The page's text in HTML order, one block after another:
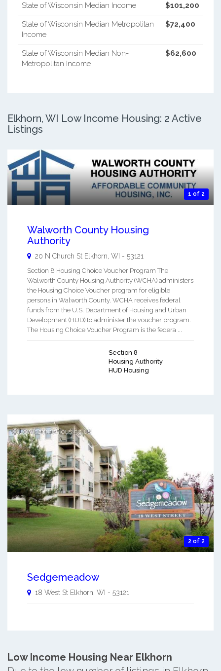
State of Wisconsin Median Income $101,200
State of Wisconsin Median Metropolitan
Income
$72,400
State of Wisconsin Median Non-
Metropolitan Income
$62,600
Elkhorn, WI Low Income Housing: 2 Active
Listings
1 of 2
Walworth County Housing
Authority
20 N Church St Elkhorn, WI - 53121
Section 8 Housing Choice Voucher Program The
Walworth County Housing Authority (WCHA) administers
the Housing Choice Voucher program for eligible
persons in Walworth County. WCHA receives federal
funds from the U.S. Department of Housing and Urban
Development (HUD) to administer the voucher program.
The Housing Choice Voucher Program is the federa ...
Section 8
Housing Authority
HUD Housing
2 of 2
Sedgemeadow
18 West St Elkhorn WI - 53121
Low Income Housing Near Elkhorn